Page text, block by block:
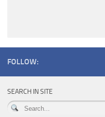
FOLLOW:
SEARCH IN SITE